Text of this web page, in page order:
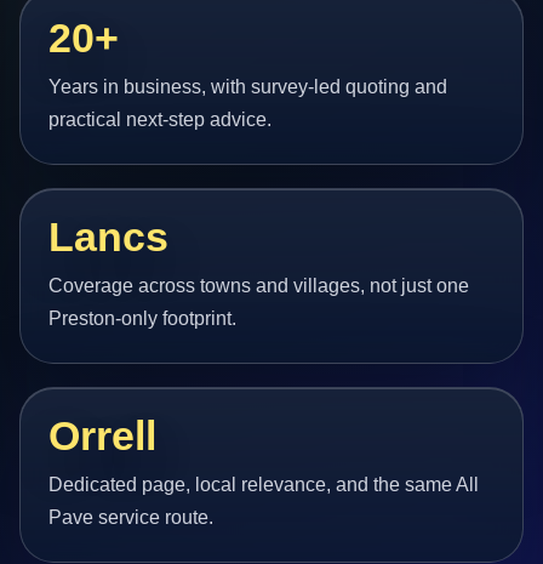
20+
Years in business, with survey-led quoting and
practical next-step advice.
Lancs
Coverage across towns and villages, not just one
Preston-only footprint.
Orrell
Dedicated page, local relevance, and the same All
Pave service route.